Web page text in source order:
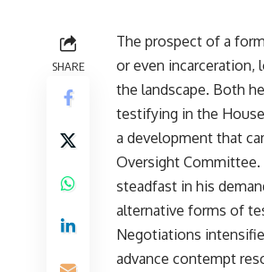
SHARE
The prospect of a
or even
the landscape. Both
testifying in the
a development that
Oversight Committee.
steadfast in his
alternative forms of
Negotiations
advance contempt